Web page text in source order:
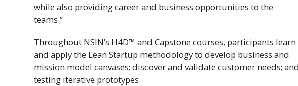
while also providing career and business opportunities to the
teams.”
Throughout NSIN’s H4D™ and Capstone courses, participants learn
and apply the Lean Startup methodology to develop business and
mission model canvases; discover and validate customer needs;
testing iterative prototypes.